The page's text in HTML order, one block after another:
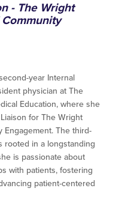
- The Wright
year Internal
physician at The
Education, where she
for The Wright
Engagement. The third-
rooted in a longstanding
is passionate about
with patients, fostering
patient-centered